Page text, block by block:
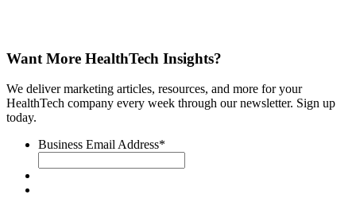
Want More HealthTech Insights?
We deliver marketing articles, resources, and more for your
HealthTech company every week through our newsletter. Sign up
today.
Business Email Address*